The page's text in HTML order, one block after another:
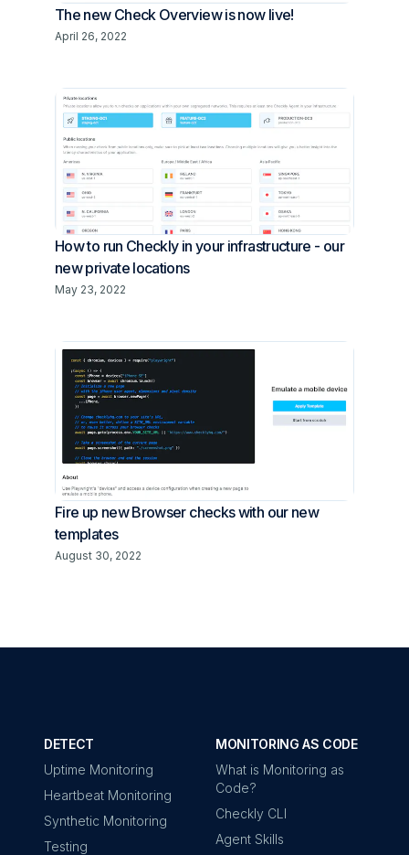
The new Check Overview is now live!
April 26, 2022
How to run Checkly in your infrastructure - our
new private locations
May 23, 2022
Fire up new Browser checks with our new
templates
August 30, 2022
DETECT
Uptime Monitoring
Heartbeat Monitoring
Synthetic Monitoring
Testing
MONITORING AS CODE
What is Monitoring as
Code?
Checkly CLI
Agent Skills